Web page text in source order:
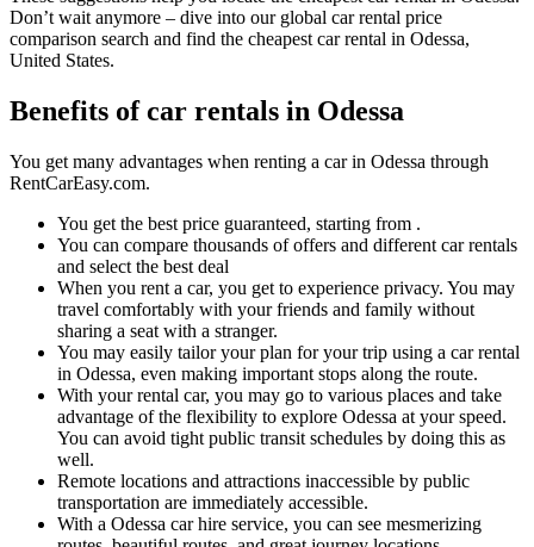
Don’t wait anymore – dive into our global car rental price
comparison search and find the cheapest car rental in Odessa,
United States.
Benefits of car rentals in Odessa
You get many advantages when renting a car in Odessa through
RentCarEasy.com.
You get the best price guaranteed, starting from .
You can compare thousands of offers and different car rentals
and select the best deal
When you rent a car, you get to experience privacy. You may
travel comfortably with your friends and family without
sharing a seat with a stranger.
You may easily tailor your plan for your trip using a car rental
in Odessa, even making important stops along the route.
With your rental car, you may go to various places and take
advantage of the flexibility to explore Odessa at your speed.
You can avoid tight public transit schedules by doing this as
well.
Remote locations and attractions inaccessible by public
transportation are immediately accessible.
With a Odessa car hire service, you can see mesmerizing